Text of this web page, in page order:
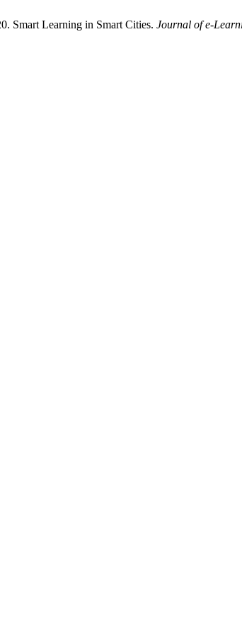
Smart Learning in Smart Cities. Journal of e-